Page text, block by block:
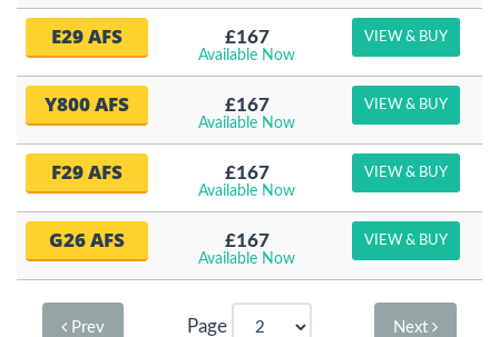
E29 AFS £167
Available Now
VIEW & BUY
Y800 AFS £167
Available Now
VIEW & BUY
F29 AFS £167
Available Now
VIEW & BUY
G26 AFS £167
Available Now
VIEW & BUY
Prev Page Next